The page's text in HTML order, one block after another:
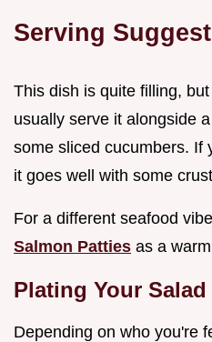
Serving
This dish is quite filling,
usually serve it alongside
some sliced cucumbers. If
it goes well with some
For a different seafood
Salmon Patties as a
Plating Your Salad
Depending on who you're